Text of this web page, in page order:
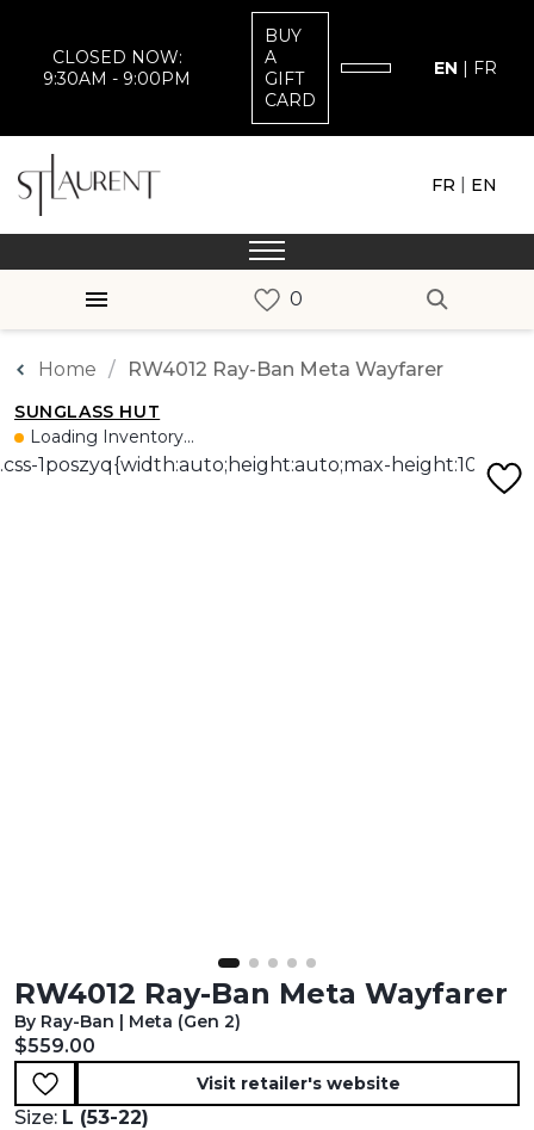
CLOSED NOW:
9:30AM - 9:00PM
BUY
A
GIFT
CARD
EN | FR
FR | EN
Home RW4012 Ray-Ban Meta Wayfarer
SUNGLASS HUT
Loading Inventory...
RW4012 Ray-Ban Meta Wayfarer
By Ray-Ban | Meta (Gen 2)
Current price:
$559.00
Visit retailer's website
Size: L (53-22)